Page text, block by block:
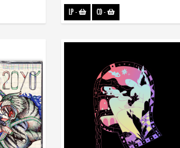
LP- CD-